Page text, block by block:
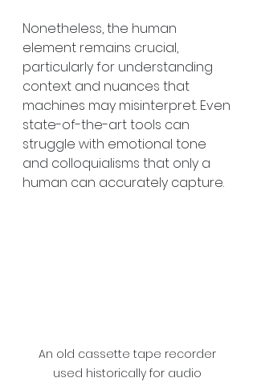
Nonetheless, the human
element remains crucial,
particularly for understanding
context and nuances that
machines may misinterpret. Even
state-of-the-art tools can
struggle with emotional tone
and colloquialisms that only a
human can accurately capture.
An old cassette tape recorder
used historically for audio